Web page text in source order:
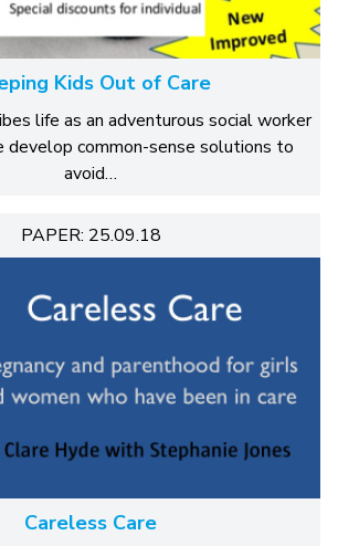
Kids Out of Care
life as an adventurous social worker
develop common-sense solutions to
avoid…
PAPER: 25.09.18
Careless Care